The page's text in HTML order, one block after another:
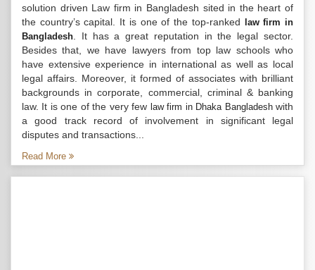
solution driven Law firm in Bangladesh sited in the heart of
the country’s capital. It is one of the top-ranked
law firm in
Bangladesh . It has a great reputation in the legal sector.
Besides that, we have lawyers from top law schools who
have extensive experience in international as well as local
legal affairs. Moreover, it formed of associates with brilliant
backgrounds in corporate, commercial, criminal & banking
law. It is one of the very few law firm in Dhaka Bangladeshwith
a good track record of involvement in significant legal
disputes and transactions...
Read More